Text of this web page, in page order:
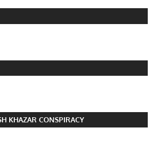
KHAZAR CONSPIRACY